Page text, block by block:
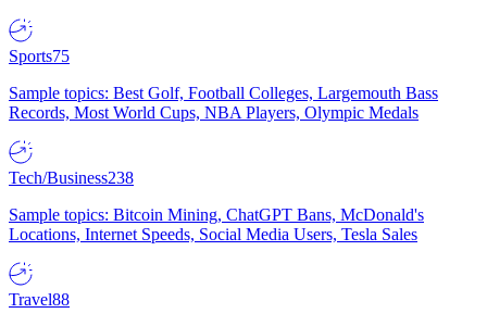
Sports75
Sample topics: Best Golf, Football Colleges, Largemouth Bass
Records, Most World Cups, NBA Players, Olympic Medals
Tech/Business238
Sample topics: Bitcoin Mining, ChatGPT Bans, McDonald's
Locations, Internet Speeds, Social Media Users, Tesla Sales
Travel88